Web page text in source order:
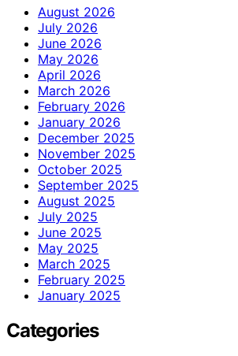
August 2026
July 2026
June 2026
May 2026
April 2026
March 2026
February 2026
January 2026
December 2025
November 2025
October 2025
September 2025
August 2025
July 2025
June 2025
May 2025
March 2025
February 2025
January 2025
Categories